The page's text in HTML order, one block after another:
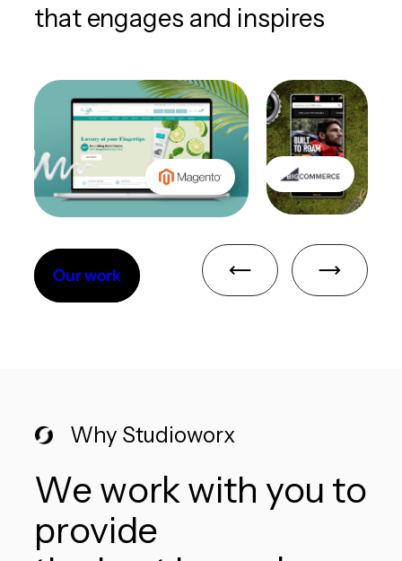
that engages and inspires
Our work
Why Studioworx
We work with you to
provide